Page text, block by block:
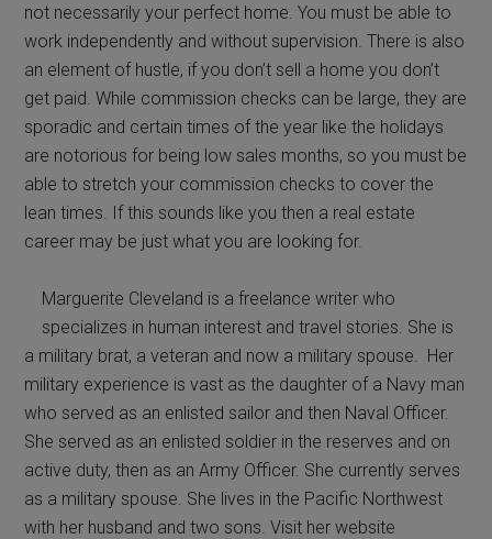
not necessarily your perfect home. You must be able to
work independently and without supervision. There is also
an element of hustle, if you don’t sell a home you don’t
get paid. While commission checks can be large, they are
sporadic and certain times of the year like the holidays
are notorious for being low sales months, so you must be
able to stretch your commission checks to cover the
lean times. If this sounds like you then a real estate
career may be just what you are looking for.
Marguerite Cleveland is a freelance writer who
specializes in human interest and travel stories. She is
a military brat, a veteran and now a military spouse. Her
military experience is vast as the daughter of a Navy man
who served as an enlisted sailor and then Naval Officer.
She served as an enlisted soldier in the reserves and on
active duty, then as an Army Officer. She currently serves
as a military spouse. She lives in the Pacific Northwest
with her husband and two sons. Visit her website